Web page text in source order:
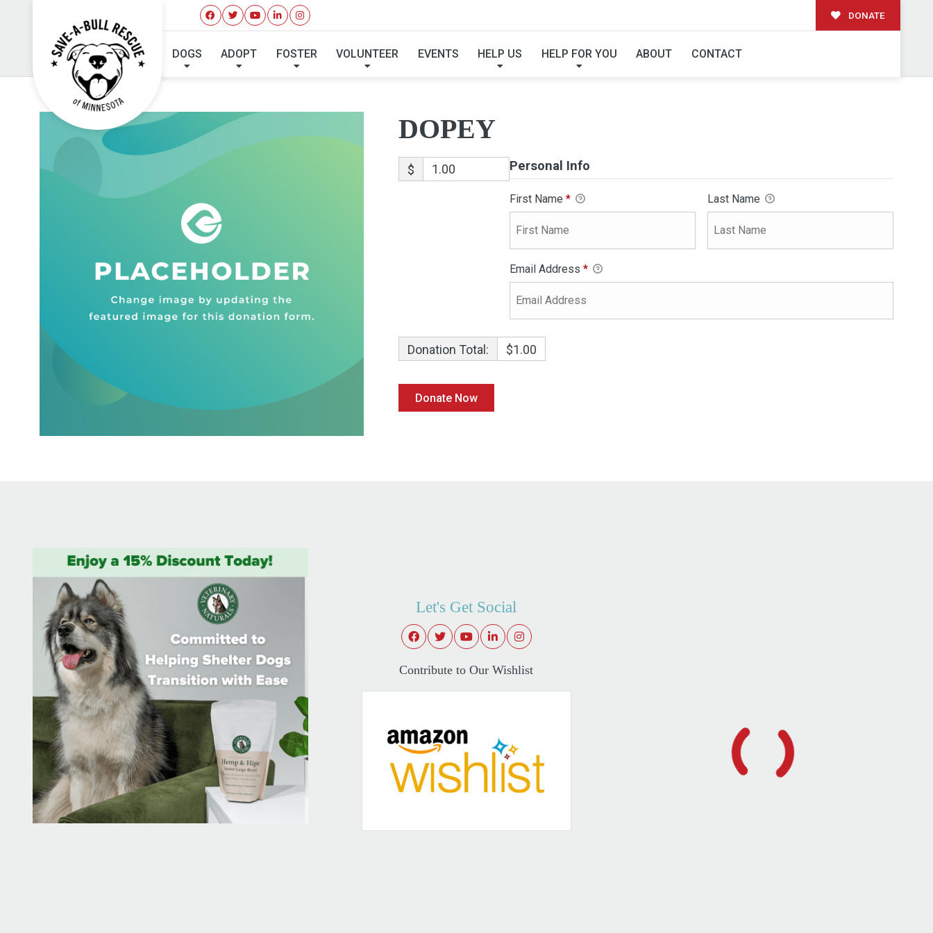
DONATE
DOGS ADOPT FOSTER VOLUNTEER EVENTS HELP US HELP FOR YOU ABOUT CONTACT
DOPEY
DOPEY
$ Personal Info
First Name * Last Name
Email Address *
Donation Total: $1.00
Let's Get Social
Contribute to Our Wishlist